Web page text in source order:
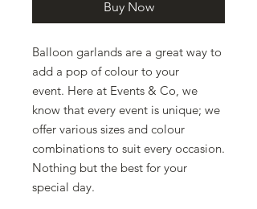
Buy Now
Balloon garlands are a great way to
add a pop of colour to your
event. Here at Events & Co, we
know that every event is unique; we
offer various sizes and colour
combinations to suit every occasion.
Nothing but the best for your
special day.